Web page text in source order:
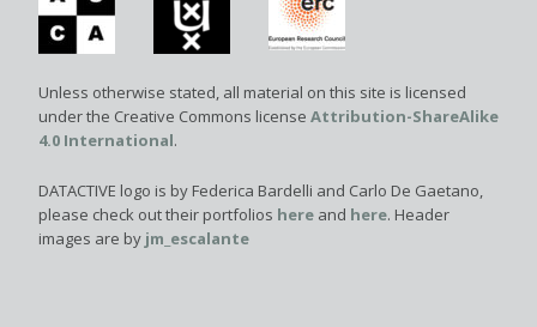
Unless otherwise stated, all material on this site is licensed
under the Creative Commons license Attribution-ShareAlike
4.0 International.
DATACTIVE logo is by Federica Bardelli and Carlo De Gaetano,
please check out their portfolios here and here. Header
images are by jm_escalante